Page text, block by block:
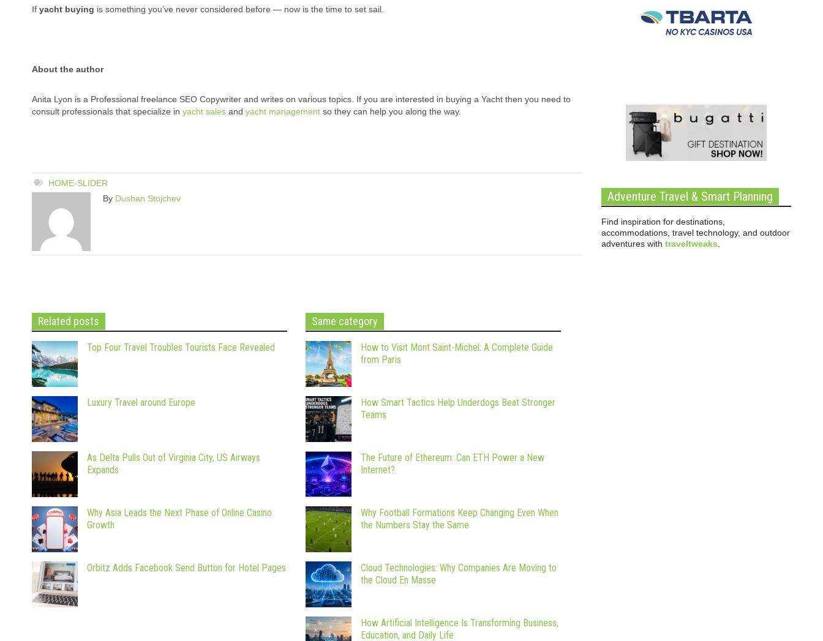
If yacht buying is something you’ve never considered before — now is the time to set sail.
About the author
Anita Lyon is a Professional freelance SEO Copywriter and writes on various topics. If you are interested in buying a Yacht then you need to
consult professionals that specialize in yacht sales and yacht management so they can help you along the way.
HOME-SLIDER
By Dushan Stojchev
Related posts
Top Four Travel Troubles Tourists Face Revealed
Luxury Travel around Europe
As Delta Pulls Out of Virginia City, US Airways
Expands
Why Asia Leads the Next Phase of Online Casino
Growth
Orbitz Adds Facebook Send Button for Hotel Pages
Same category
How to Visit Mont Saint-Michel: A Complete Guide
from Paris
How Smart Tactics Help Underdogs Beat Stronger
Teams
The Future of Ethereum: Can ETH Power a New
Internet?
Why Football Formations Keep Changing Even When
the Numbers Stay the Same
Cloud Technologies: Why Companies Are Moving to
the Cloud En Masse
How Artificial Intelligence Is Transforming Business,
Education, and Daily Life
Adventure Travel & Smart Planning
Find inspiration for destinations,
accommodations, travel technology, and outdoor
adventures with traveltweaks